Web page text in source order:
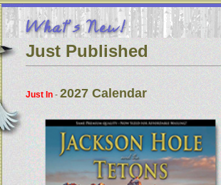
Just Published
Just In - 2027 Calendar